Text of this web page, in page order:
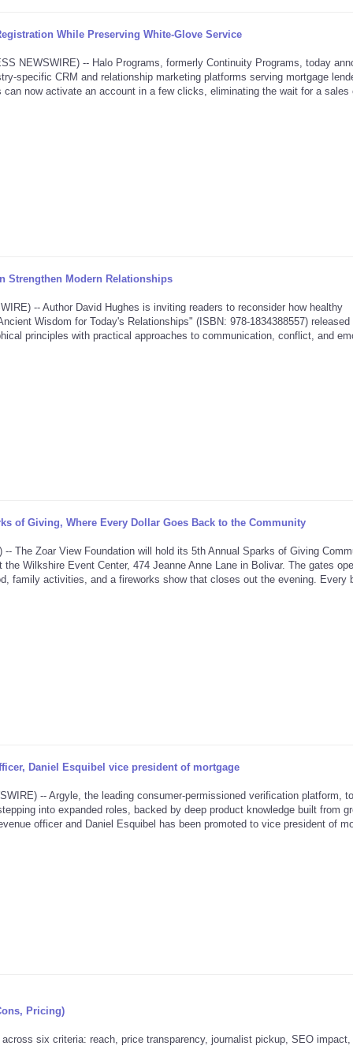
While Preserving White-Glove Service
NEWSWIRE) -- Halo Programs, formerly Continuity Programs, today
specific CRM and relationship marketing platforms serving mortgage
now activate an account in a few clicks, eliminating the wait for a sales
Strengthen Modern Relationships
-- Author David Hughes is inviting readers to reconsider how healthy
Wisdom for Today's Relationships" (ISBN: 978-1834388557) released
principles with practical approaches to communication, conflict, and
of Giving, Where Every Dollar Goes Back to the Community
The Zoar View Foundation will hold its 5th Annual Sparks of Giving
Wilkshire Event Center, 474 Jeanne Anne Lane in Bolivar. The gates
family activities, and a fireworks show that closes out the evening. Every
Daniel Esquibel vice president of mortgage
-- Argyle, the leading consumer-permissioned verification platform,
into expanded roles, backed by deep product knowledge built from
officer and Daniel Esquibel has been promoted to vice president of
Pricing)
six criteria: reach, price transparency, journalist pickup, SEO